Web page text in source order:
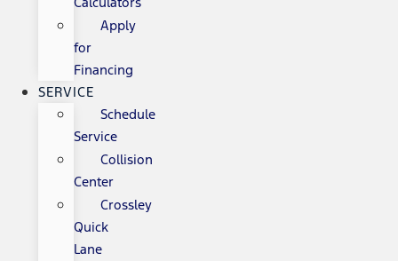
Apply
for
Financing
SERVICE
Schedule
Service
Collision
Center
Crossley
Quick
Lane